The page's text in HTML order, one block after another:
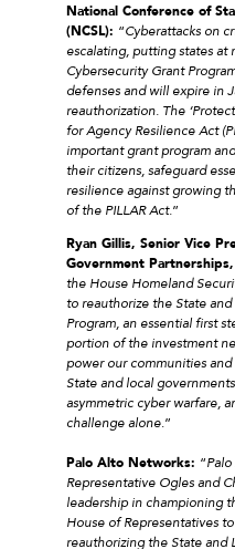
National Conference of
(NCSL): “Cyberattacks on
escalating, putting states at
Cybersecurity Grant
defenses and will expire in
reauthorization. The
for Agency Resilience Act
important grant program
their citizens, safeguard
resilience against growing
of the PILLAR Act.”
Ryan Gillis, Senior Vice
Government
the House Homeland
to reauthorize the State
Program, an essential first
portion of the investment
power our communities
State and local
asymmetric cyber warfare,
challenge alone.”
Palo Alto Networks: “
Representative Ogles and
leadership in championing
House of Representatives
reauthorizing the State and